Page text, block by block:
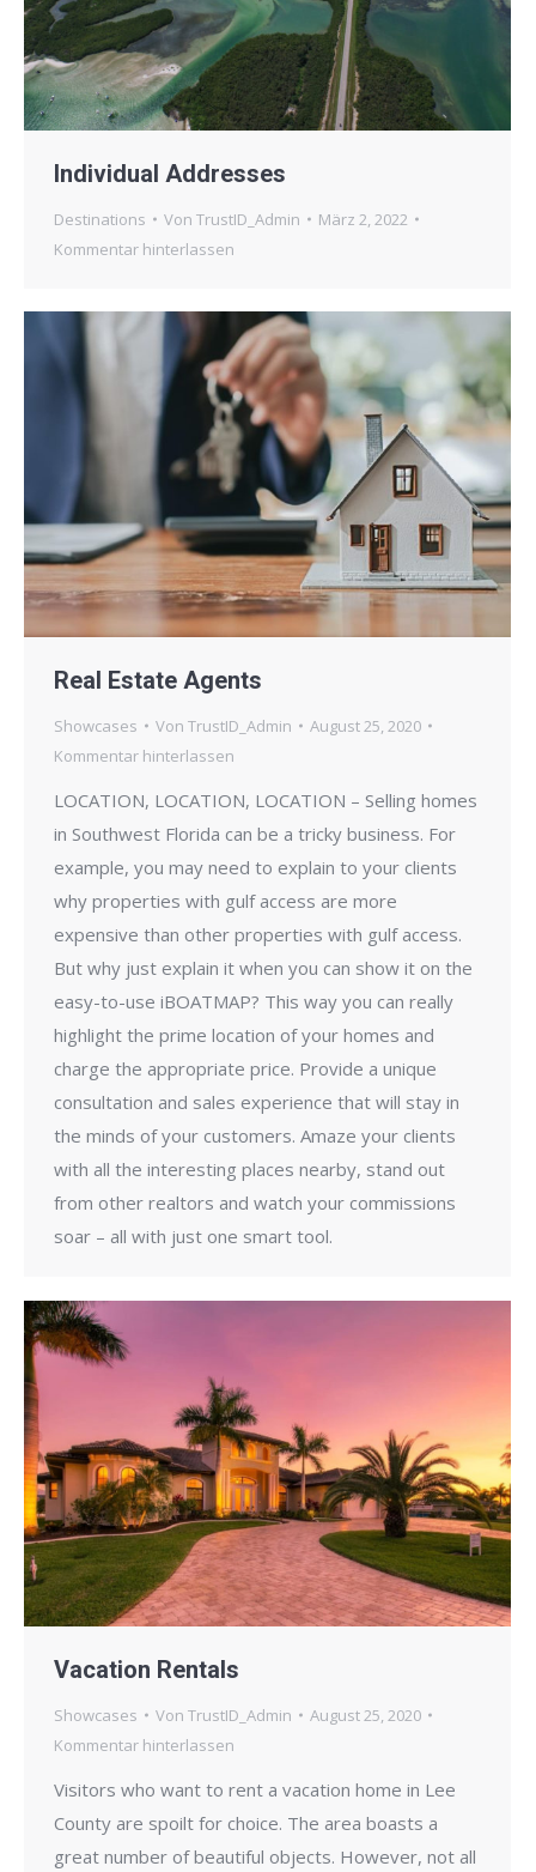
Individual Addresses
Destinations Von TrustID_Admin
März 2, 2022
Kommentar hinterlassen
Real Estate Agents
Showcases Von TrustID_Admin
August 25, 2020
Kommentar hinterlassen
LOCATION, LOCATION, LOCATION – Selling homes
in Southwest Florida can be a tricky business. For
example, you may need to explain to your clients
why properties with gulf access are more
expensive than other properties with gulf access.
But why just explain it when you can show it on the
easy-to-use iBOATMAP? This way you can really
highlight the prime location of your homes and
charge the appropriate price. Provide a unique
consultation and sales experience that will stay in
the minds of your customers. Amaze your clients
with all the interesting places nearby, stand out
from other realtors and watch your commissions
soar – all with just one smart tool.
Vacation Rentals
Showcases Von TrustID_Admin
August 25, 2020
Kommentar hinterlassen
Visitors who want to rent a vacation home in Lee
County are spoilt for choice. The area boasts a
great number of beautiful objects. However, not all